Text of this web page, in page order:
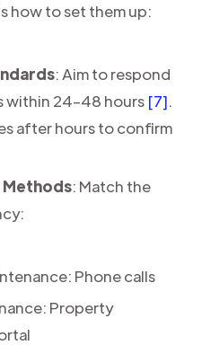
how to set them up:
: Aim to respond
within 24–48 hours [7].
after hours to confirm
: Match the
Phone calls
Property